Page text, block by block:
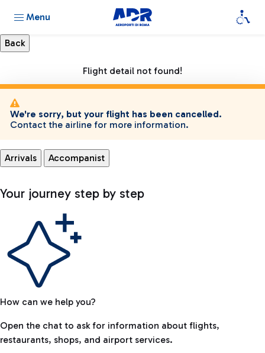
Menu
Flight detail not found!
We're sorry, but your flight has been cancelled.
Contact the airline for more information.
Arrivals Accompanist
Your journey step by step
How can we help you?
Open the chat to ask for information about flights,
restaurants, shops, and airport services.